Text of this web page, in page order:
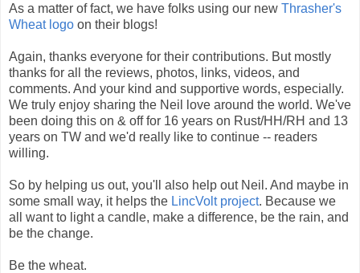
As a matter of fact, we have folks using our new Thrasher's
Wheat logo on their blogs!
Again, thanks everyone for their contributions. But mostly
thanks for all the reviews, photos, links, videos, and
comments. And your kind and supportive words, especially.
We truly enjoy sharing the Neil love around the world. We've
been doing this on & off for 16 years on Rust/HH/RH and 13
years on TW and we'd really like to continue -- readers
willing.
So by helping us out, you'll also help out Neil. And maybe in
some small way, it helps the LincVolt project. Because we
all want to light a candle, make a difference, be the rain, and
be the change.
Be the wheat.